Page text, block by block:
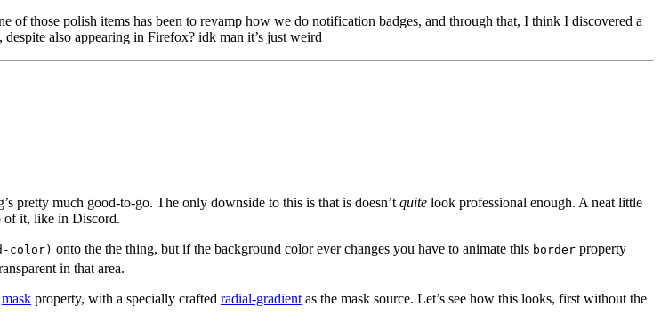
those polish items has been to revamp how we do notification badges, and through that, I think I discovered a
also appearing in Firefox? idk man it’s just weird
pretty much good-to-go. The only downside to this is that is doesn’t quite look professional enough. A neat little
of it, like in Discord.
color) onto the the thing, but if the background color ever changes you have to animate this border property
in that area.
mask property, with a specially crafted radial-gradient as the mask source. Let’s see how this looks, first without the